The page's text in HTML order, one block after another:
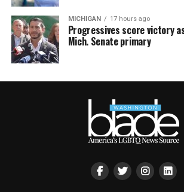
MICHIGAN 17 hours ago
Progressives score victory
Mich. Senate primary